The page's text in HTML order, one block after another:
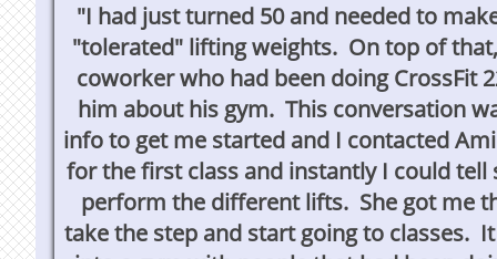
"I had just turned 50 and needed to
"tolerated" lifting weights. On top of
coworker who had been doing CrossFit
him about his gym. This conversation
info to get me started and I contacted
for the first class and instantly I could
perform the different lifts. She got me
take the step and start going to classes.